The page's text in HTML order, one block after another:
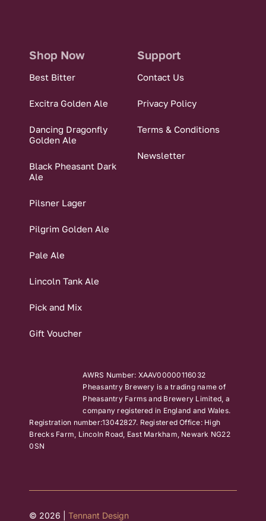
Shop Now
Best Bitter
Excitra Golden Ale
Dancing Dragonfly
Golden Ale
Black Pheasant Dark
Ale
Pilsner Lager
Pilgrim Golden Ale
Pale Ale
Lincoln Tank Ale
Pick and Mix
Gift Voucher
Support
Contact Us
Privacy Policy
Terms & Conditions
Newsletter
AWRS Number: XAAV00000116032
Pheasantry Brewery is a trading name of
Pheasantry Farms and Brewery Limited, a
company registered in England and Wales.
Registration number:13042827. Registered Office: High
Brecks Farm, Lincoln Road, East Markham, Newark NG22
0SN
© 2026 |Tennant Design